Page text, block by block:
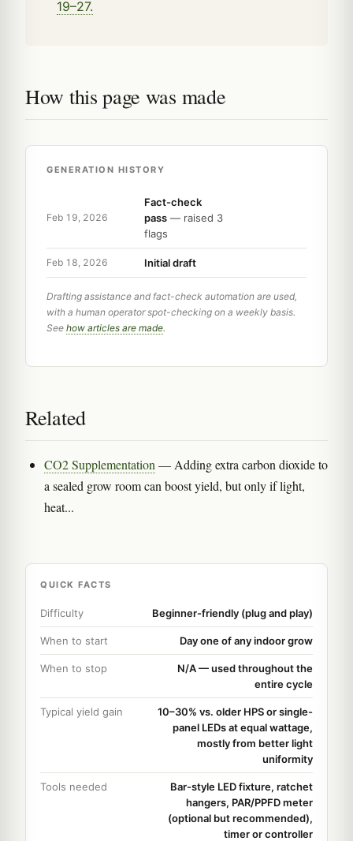
19–27.
How this page was made
GENERATION HISTORY
Feb 19, 2026
Fact-check
pass — raised 3
flags
Feb 18, 2026 Initial draft
Drafting assistance and fact-check automation are used,
with a human operator spot-checking on a weekly basis.
See how articles are made.
Related
CO2 Supplementation — Adding extra carbon dioxide to
a sealed grow room can boost yield, but only if light,
heat...
QUICK FACTS
Difficulty Beginner-friendly (plug and play)
When to start Day one of any indoor grow
When to stop
N/A — used throughout the
entire cycle
Typical yield gain
10–30% vs. older HPS or single-
panel LEDs at equal wattage,
mostly from better light
uniformity
Tools needed
Bar-style LED fixture, ratchet
hangers, PAR/PPFD meter
(optional but recommended),
timer or controller